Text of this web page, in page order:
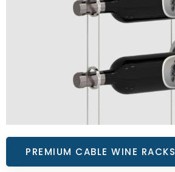
PREMIUM CABLE WINE RACKS